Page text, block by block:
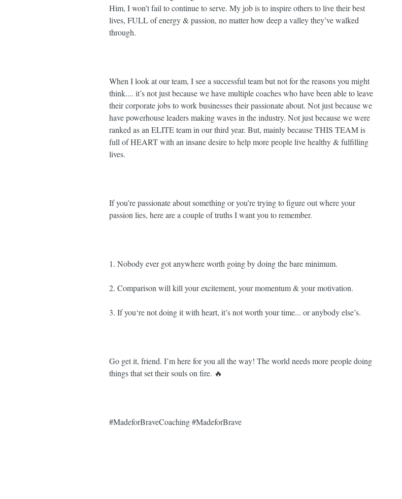
Him, I won’t fail to continue to serve. My job is to inspire others to live their best
lives, FULL of energy & passion, no matter how deep a valley they’ve walked
through. ⁣⁣
When I look at our team, I see a successful team but not for the reasons you might
think.... it’s not just because we have multiple coaches who have been able to leave
their corporate jobs to work businesses their passionate about. Not just because we
have powerhouse leaders making waves in the industry. Not just because we were
ranked as an ELITE team in our third year. But, mainly because THIS TEAM is
full of HEART with an insane desire to help more people live healthy & fulfilling
lives. ⁣⁣
If you’re passionate about something or you’re trying to figure out where your
passion lies, here are a couple of truths I want you to remember. ⁣⁣
1. Nobody ever got anywhere worth going by doing the bare minimum. ⁣⁣
2. Comparison will kill your excitement, your momentum & your motivation. ⁣⁣
3. If you‘re not doing it with heart, it’s not worth your time... or anybody else’s. ⁣⁣
Go get it, friend. I’m here for you all the way! The world needs more people doing
things that set their souls on fire. 🔥⁣⁣
#MadeforBraveCoaching#MadeforBrave